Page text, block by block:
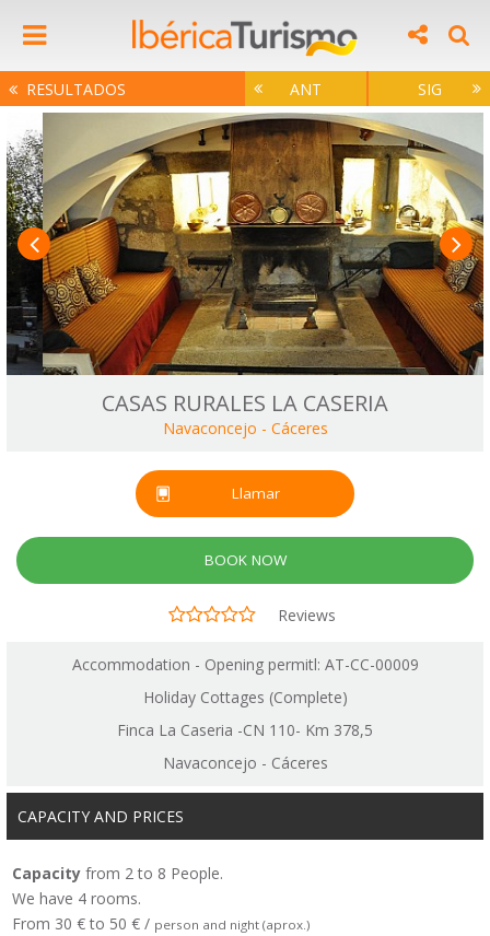
RESULTADOS ANT SIG
CASAS RURALES LA CASERIA
Navaconcejo - Cáceres
Llamar
BOOK NOW
Reviews
Accommodation - Opening permitl: AT-CC-00009
Holiday Cottages (Complete)
Finca La Caseria -CN 110- Km 378,5
Navaconcejo - Cáceres
CAPACITY AND PRICES
Capacity from 2 to 8 People.
We have 4 rooms.
From 30 € to 50 € / person and night (aprox.)